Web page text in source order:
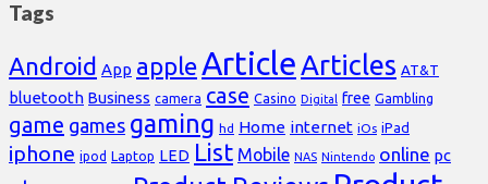
Tags
Android App appleArticleArticles AT&T
bluetooth Business camera case Casino Digital free Gambling
game games gaming hd Home internet iOs iPad
iphone ipod Laptop LED List Mobile NAS Nintendo online pc